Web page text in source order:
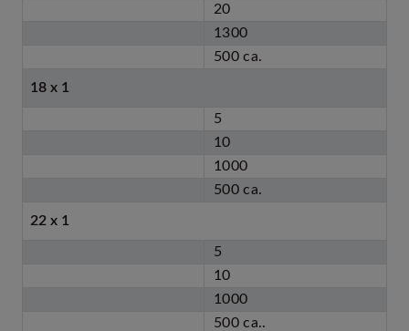
20
1300
500 ca.
18 x 1
5
10
1000
500 ca.
22 x 1
5
10
1000
500 ca..